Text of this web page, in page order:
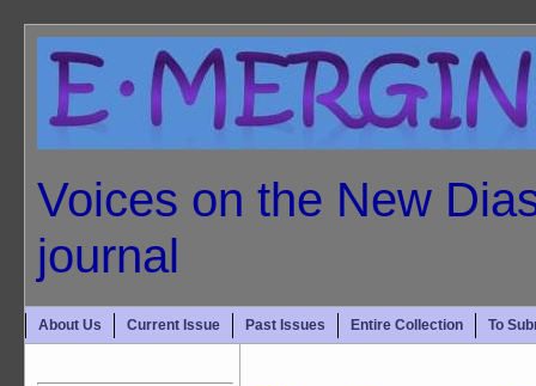
Voices on the New
journal
About Us Current Issue Past Issues Entire Collection To